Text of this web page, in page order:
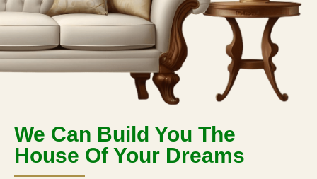
We Can Build You The
House Of Your Dreams